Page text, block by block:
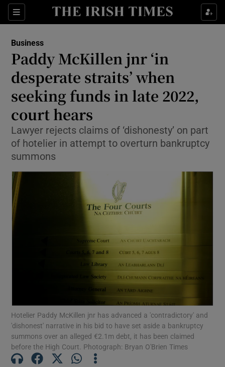
Sections
Show Food sub sections
Show Life & Style sub sections
Show Technology sub sections
Show Motors sub sections
Show Podcasts sub sections
Business
Paddy McKillen jnr ‘in
desperate straits’ when
seeking funds in late 2022,
court hears
Lawyer rejects claims of ‘dishonesty’ on part
of hotelier in attempt to overturn bankruptcy
summons
Hotelier Paddy McKillen jnr has advanced a 'contradictory' and
'dishonest' narrative in his bid to have set aside a bankruptcy
summons over an alleged €2.1m debt, it has been claimed
before the High Court. Photograph: Bryan O'Brien Times